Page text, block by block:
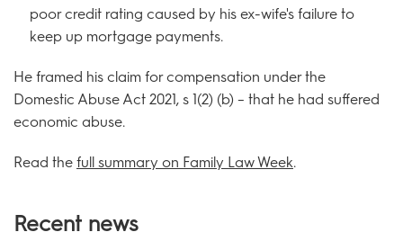
poor credit rating caused by his ex-wife's failure to
keep up mortgage payments.
He framed his claim for compensation under the
Domestic Abuse Act 2021, s 1(2) (b) – that he had suffered
economic abuse.
Read the full summary on Family Law Week.
Recent news